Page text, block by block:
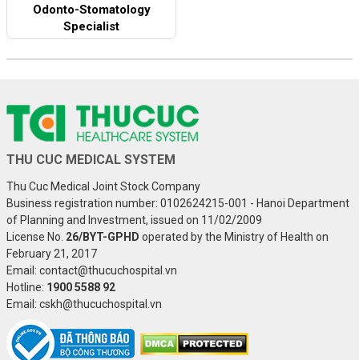
Odonto-Stomatology
Specialist
THU CUC MEDICAL SYSTEM
Thu Cuc Medical Joint Stock Company
Business registration number: 0102624215-001 - Hanoi Department
of Planning and Investment, issued on 11/02/2009
License No. 26/BYT-GPHD operated by the Ministry of Health on
February 21, 2017
Email: contact@thucuchospital.vn
Hotline: 1900 5588 92
Email: cskh@thucuchospital.vn